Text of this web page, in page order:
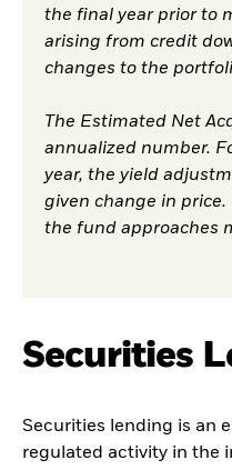
the final year prior to
arising from credit
changes to the
The Estimated Net
annualized number.
year, the yield
given change in price.
the fund approaches
Securities
Securities lending is an
regulated activity in the